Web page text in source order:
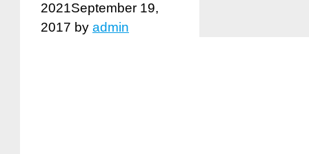
2021September 19,
2017 by admin